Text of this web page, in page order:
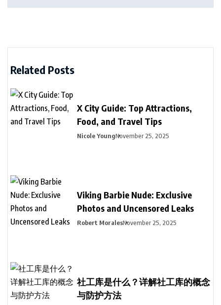
Related Posts
X City Guide: Top Attractions,
Food, and Travel Tips
Nicole YoungNovember 25, 2025
Viking Barbie Nude: Exclusive
Photos and Uncensored Leaks
Robert MoralesNovember 25, 2025
社工库是什么？详解社工库的概念
与防护方法